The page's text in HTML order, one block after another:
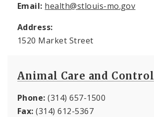
Email: health@stlouis-mo.gov
Address:
1520 Market Street
Animal Care and Control
Phone: (314) 657-1500
Fax: (314) 612-5367